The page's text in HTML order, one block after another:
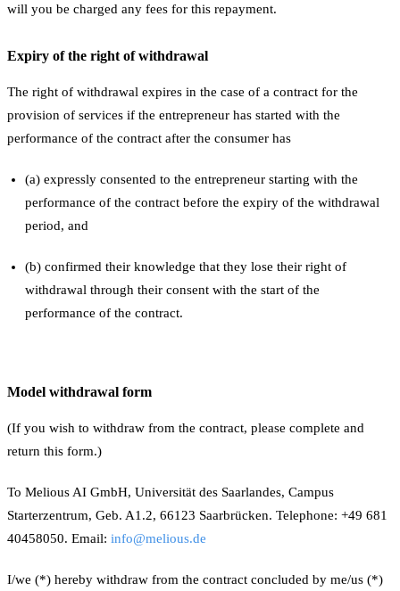
will you be charged any fees for this repayment.
Expiry of the right of withdrawal
The right of withdrawal expires in the case of a contract for the
provision of services if the entrepreneur has started with the
performance of the contract after the consumer has
(a) expressly consented to the entrepreneur starting with the
performance of the contract before the expiry of the withdrawal
period, and
(b) confirmed their knowledge that they lose their right of
withdrawal through their consent with the start of the
performance of the contract.
Model withdrawal form
(If you wish to withdraw from the contract, please complete and
return this form.)
To Melious AI GmbH, Universität des Saarlandes, Campus
Starterzentrum, Geb. A1.2, 66123 Saarbrücken. Telephone: +49 681
40458050. Email: info@melious.de
I/we (*) hereby withdraw from the contract concluded by me/us (*)